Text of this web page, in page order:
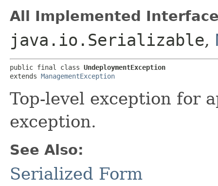
All Implemented
java.io.Serializable,
public final class UndeploymentException
extends ManagementException
Top-level exception for
exception.
See Also:
Serialized Form